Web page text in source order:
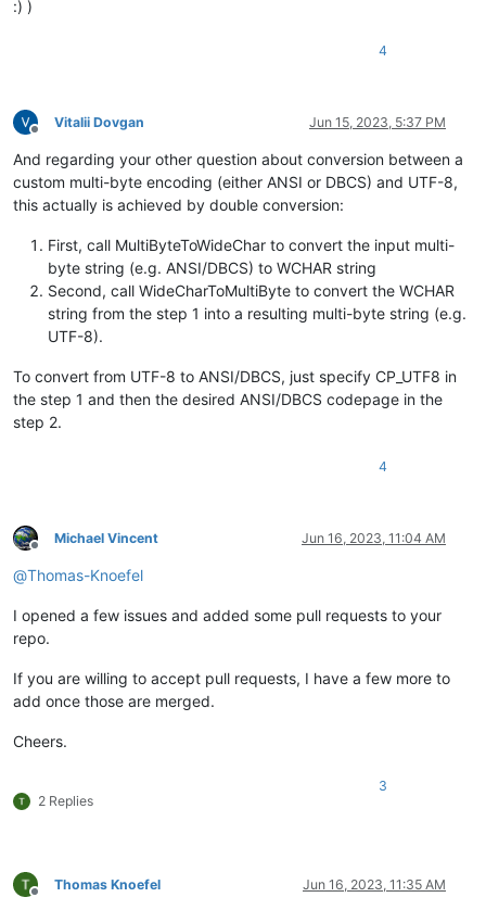
:) )
4
Offline
Vitalii Dovgan Jun 15, 2023, 5:37 PM
And regarding your other question about conversion between a
custom multi-byte encoding (either ANSI or DBCS) and UTF-8,
this actually is achieved by double conversion:
First, call MultiByteToWideChar to convert the input multi-
byte string (e.g. ANSI/DBCS) to WCHAR string
Second, call WideCharToMultiByte to convert the WCHAR
string from the step 1 into a resulting multi-byte string (e.g.
UTF-8).
To convert from UTF-8 to ANSI/DBCS, just specify CP_UTF8 in
the step 1 and then the desired ANSI/DBCS codepage in the
step 2.
4
Offline
Michael Vincent Jun 16, 2023, 11:04 AM
@Thomas-Knoefel
I opened a few issues and added some pull requests to your
repo.
If you are willing to accept pull requests, I have a few more to
add once those are merged.
Cheers.
2 Replies
3
Offline
Thomas Knoefel Jun 16, 2023, 11:35 AM